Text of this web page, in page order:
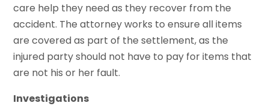
care help they need as they recover from the
accident. The attorney works to ensure all items
are covered as part of the settlement, as the
injured party should not have to pay for items that
are not his or her fault.
Investigations